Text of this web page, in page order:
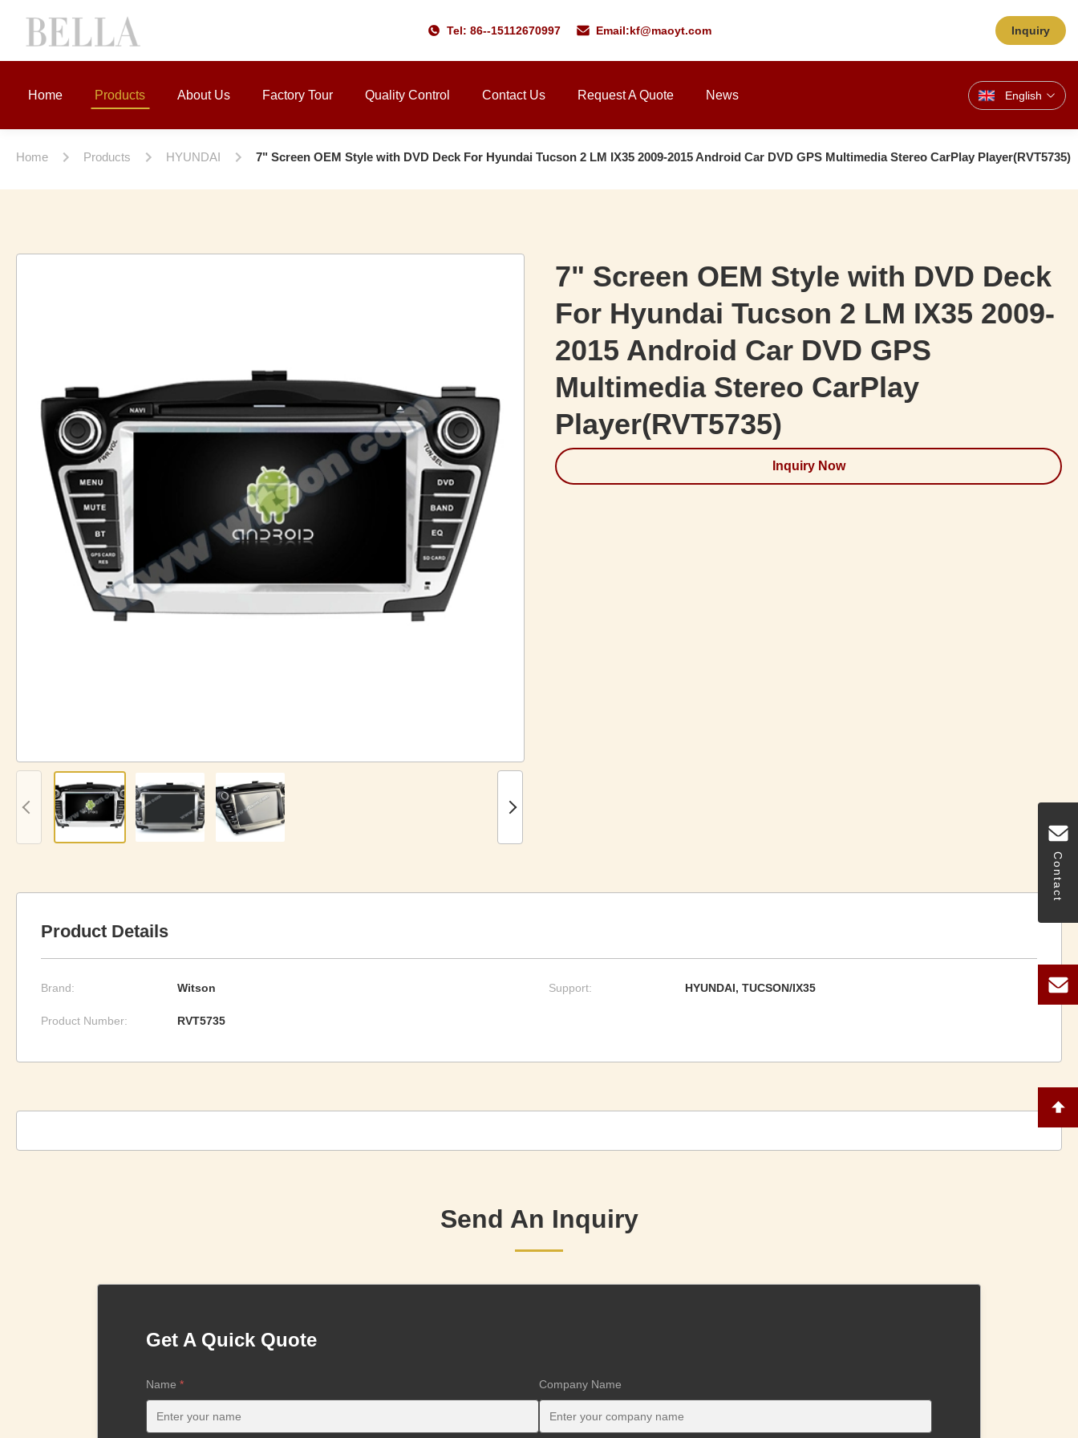
Tel: 86--15112670997 Email:kf@maoyt.com Inquiry
Home Products About Us Factory Tour Quality Control Contact Us Request A Quote News English
Contact
Home Products HYUNDAI 7" Screen OEM Style with DVD Deck For Hyundai Tucson 2 LM IX35 2009-2015 Android Car DVD GPS Multimedia Stereo CarPlay Player(RVT5735)
7" Screen OEM Style with DVD Deck
For Hyundai Tucson 2 LM IX35 2009-
2015 Android Car DVD GPS
Multimedia Stereo CarPlay
Player(RVT5735)
Inquiry Now
Product Details
Brand: Witson Support: HYUNDAI, TUCSON/IX35
Product Number: RVT5735
Send An Inquiry
Get A Quick Quote
Name * Company Name